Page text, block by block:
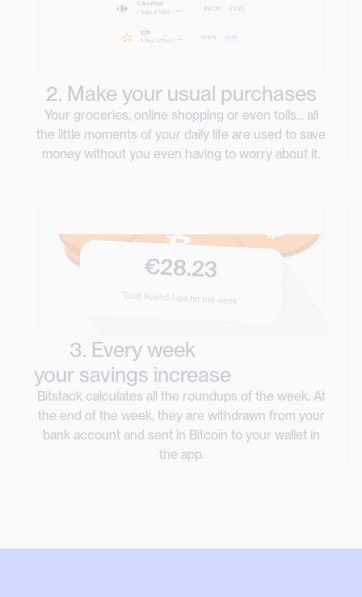
2. Make your usual purchases
Your groceries, online shopping or even tolls... all
the little moments of your daily life are used to save
money without you even having to worry about it.
3. Every week
your savings increase
Bitstack calculates all the roundups of the week. At
the end of the week, they are withdrawn from your
bank account and sent in Bitcoin to your wallet in
the app.